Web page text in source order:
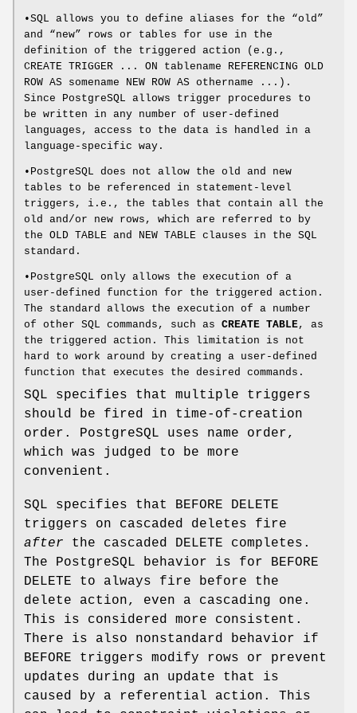
•SQL allows you to define aliases for the “old”
and “new” rows or tables for use in the
definition of the triggered action (e.g.,
CREATE TRIGGER ... ON tablename REFERENCING OLD
ROW AS somename NEW ROW AS othername ...).
Since PostgreSQL allows trigger procedures to
be written in any number of user-defined
languages, access to the data is handled in a
language-specific way.
•PostgreSQL does not allow the old and new
tables to be referenced in statement-level
triggers, i.e., the tables that contain all the
old and/or new rows, which are referred to by
the OLD TABLE and NEW TABLE clauses in the SQL
standard.
•PostgreSQL only allows the execution of a
user-defined function for the triggered action.
The standard allows the execution of a number
of other SQL commands, such as CREATE TABLE, as
the triggered action. This limitation is not
hard to work around by creating a user-defined
function that executes the desired commands.
SQL specifies that multiple triggers
should be fired in time-of-creation
order. PostgreSQL uses name order,
which was judged to be more
convenient.
SQL specifies that BEFORE DELETE
triggers on cascaded deletes fire
after the cascaded DELETE completes.
The PostgreSQL behavior is for BEFORE
DELETE to always fire before the
delete action, even a cascading one.
This is considered more consistent.
There is also nonstandard behavior if
BEFORE triggers modify rows or prevent
updates during an update that is
caused by a referential action. This